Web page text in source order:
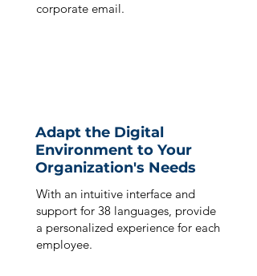
corporate email.
Adapt the Digital
Environment to Your
Organization's Needs
With an intuitive interface and
support for 38 languages, provide
a personalized experience for each
employee.